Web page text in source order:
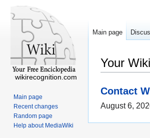
Your
Contact
August 6,
Main page
wikirecognition.com
Main page
Recent changes
Random page
Help about MediaWiki